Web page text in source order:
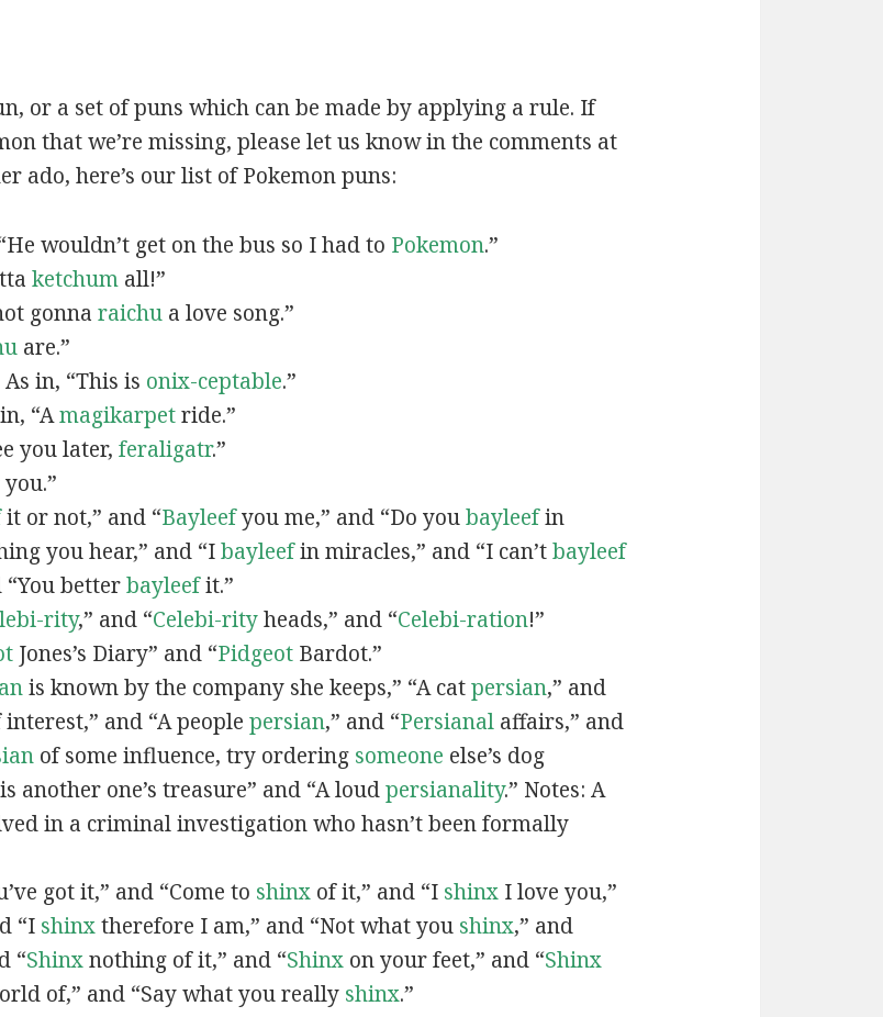
or a set of puns which can be made by applying a rule. If
that we’re missing, please let us know in the comments at
ado, here’s our list of Pokemon puns:
wouldn’t get on the bus so I had to Pokemon.”
ketchumall!”
gonna raichua love song.”
are.”
As in, “This is onix-ceptable.”
“Amagikarpetride.”
you later, feraligatr.”
you.”
it or not,” and “Bayleefyou me,” and “Do youbayleefin
you hear,” and “Ibayleefin miracles,” and “I can’tbayleef
“You betterbayleefit.”
rity,” and “Celebi-rityheads,” and “Celebi-ration!”
Jones’s Diary” and “PidgeotBardot.”
is known by the company she keeps,” “A catpersian,” and
and “A people persian,” and “Persianalaffairs,” and
of some influence, try ordering someone else’s dog
another one’s treasure” and “A loudpersianality.” Notes: A
in a criminal investigation who hasn’t been formally
got it,” and “Come to shinxof it,” and “I shinxI love you,”
“I shinxtherefore I am,” and “Not what you shinx,” and
“Shinxnothing of it,” and “Shinxon your feet,” and “Shinx
of,” and “Say what you really shinx.”